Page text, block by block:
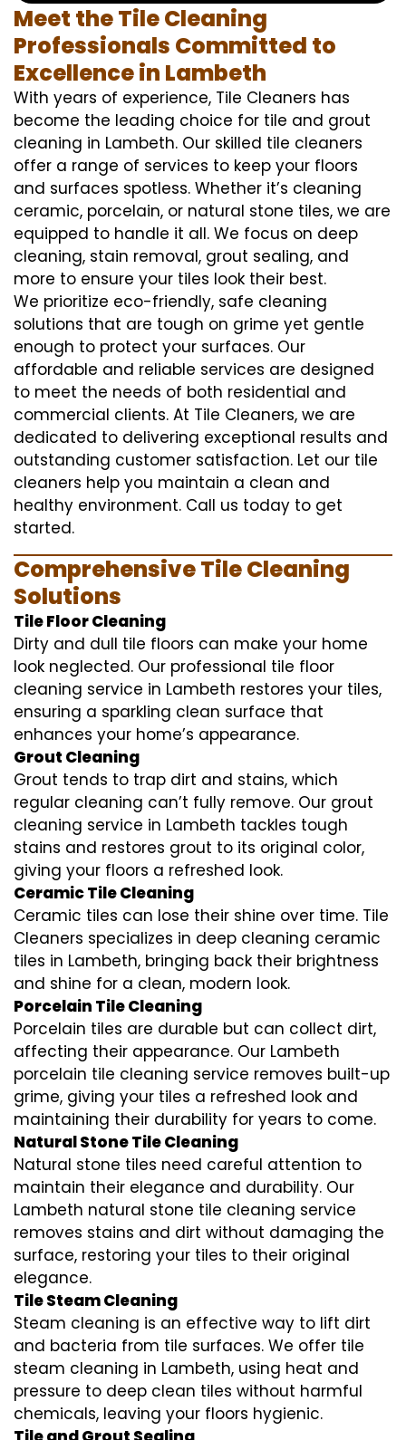
Meet the Tile Cleaning
Professionals Committed to
Excellence in Lambeth
With years of experience, Tile Cleaners has
become the leading choice for tile and grout
cleaning in Lambeth. Our skilled tile cleaners
offer a range of services to keep your floors
and surfaces spotless. Whether it’s cleaning
ceramic, porcelain, or natural stone tiles, we are
equipped to handle it all. We focus on deep
cleaning, stain removal, grout sealing, and
more to ensure your tiles look their best.
We prioritize eco-friendly, safe cleaning
solutions that are tough on grime yet gentle
enough to protect your surfaces. Our
affordable and reliable services are designed
to meet the needs of both residential and
commercial clients. At Tile Cleaners, we are
dedicated to delivering exceptional results and
outstanding customer satisfaction. Let our tile
cleaners help you maintain a clean and
healthy environment. Call us today to get
started.
Comprehensive Tile Cleaning
Solutions
Tile Floor Cleaning
Dirty and dull tile floors can make your home
look neglected. Our professional tile floor
cleaning service in Lambeth restores your tiles,
ensuring a sparkling clean surface that
enhances your home’s appearance.
Grout Cleaning
Grout tends to trap dirt and stains, which
regular cleaning can’t fully remove. Our grout
cleaning service in Lambeth tackles tough
stains and restores grout to its original color,
giving your floors a refreshed look.
Ceramic Tile Cleaning
Ceramic tiles can lose their shine over time. Tile
Cleaners specializes in deep cleaning ceramic
tiles in Lambeth, bringing back their brightness
and shine for a clean, modern look.
Porcelain Tile Cleaning
Porcelain tiles are durable but can collect dirt,
affecting their appearance. Our Lambeth
porcelain tile cleaning service removes built-up
grime, giving your tiles a refreshed look and
maintaining their durability for years to come.
Natural Stone Tile Cleaning
Natural stone tiles need careful attention to
maintain their elegance and durability. Our
Lambeth natural stone tile cleaning service
removes stains and dirt without damaging the
surface, restoring your tiles to their original
elegance.
Tile Steam Cleaning
Steam cleaning is an effective way to lift dirt
and bacteria from tile surfaces. We offer tile
steam cleaning in Lambeth, using heat and
pressure to deep clean tiles without harmful
chemicals, leaving your floors hygienic.